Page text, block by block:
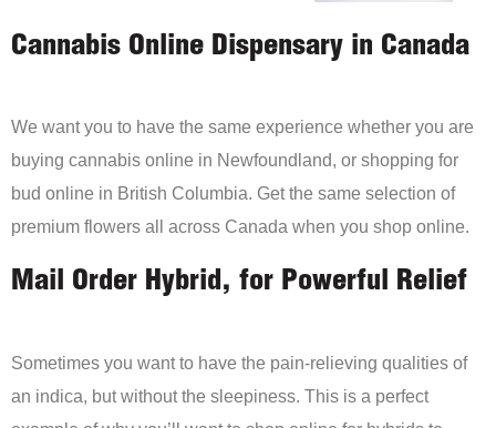
Cannabis Online Dispensary in Canada
We want you to have the same experience whether you are
buying cannabis online in Newfoundland, or shopping for
bud online in British Columbia. Get the same selection of
premium flowers all across Canada when you shop online.
Mail Order Hybrid, for Powerful Relief
Sometimes you want to have the pain-relieving qualities of
an indica, but without the sleepiness. This is a perfect